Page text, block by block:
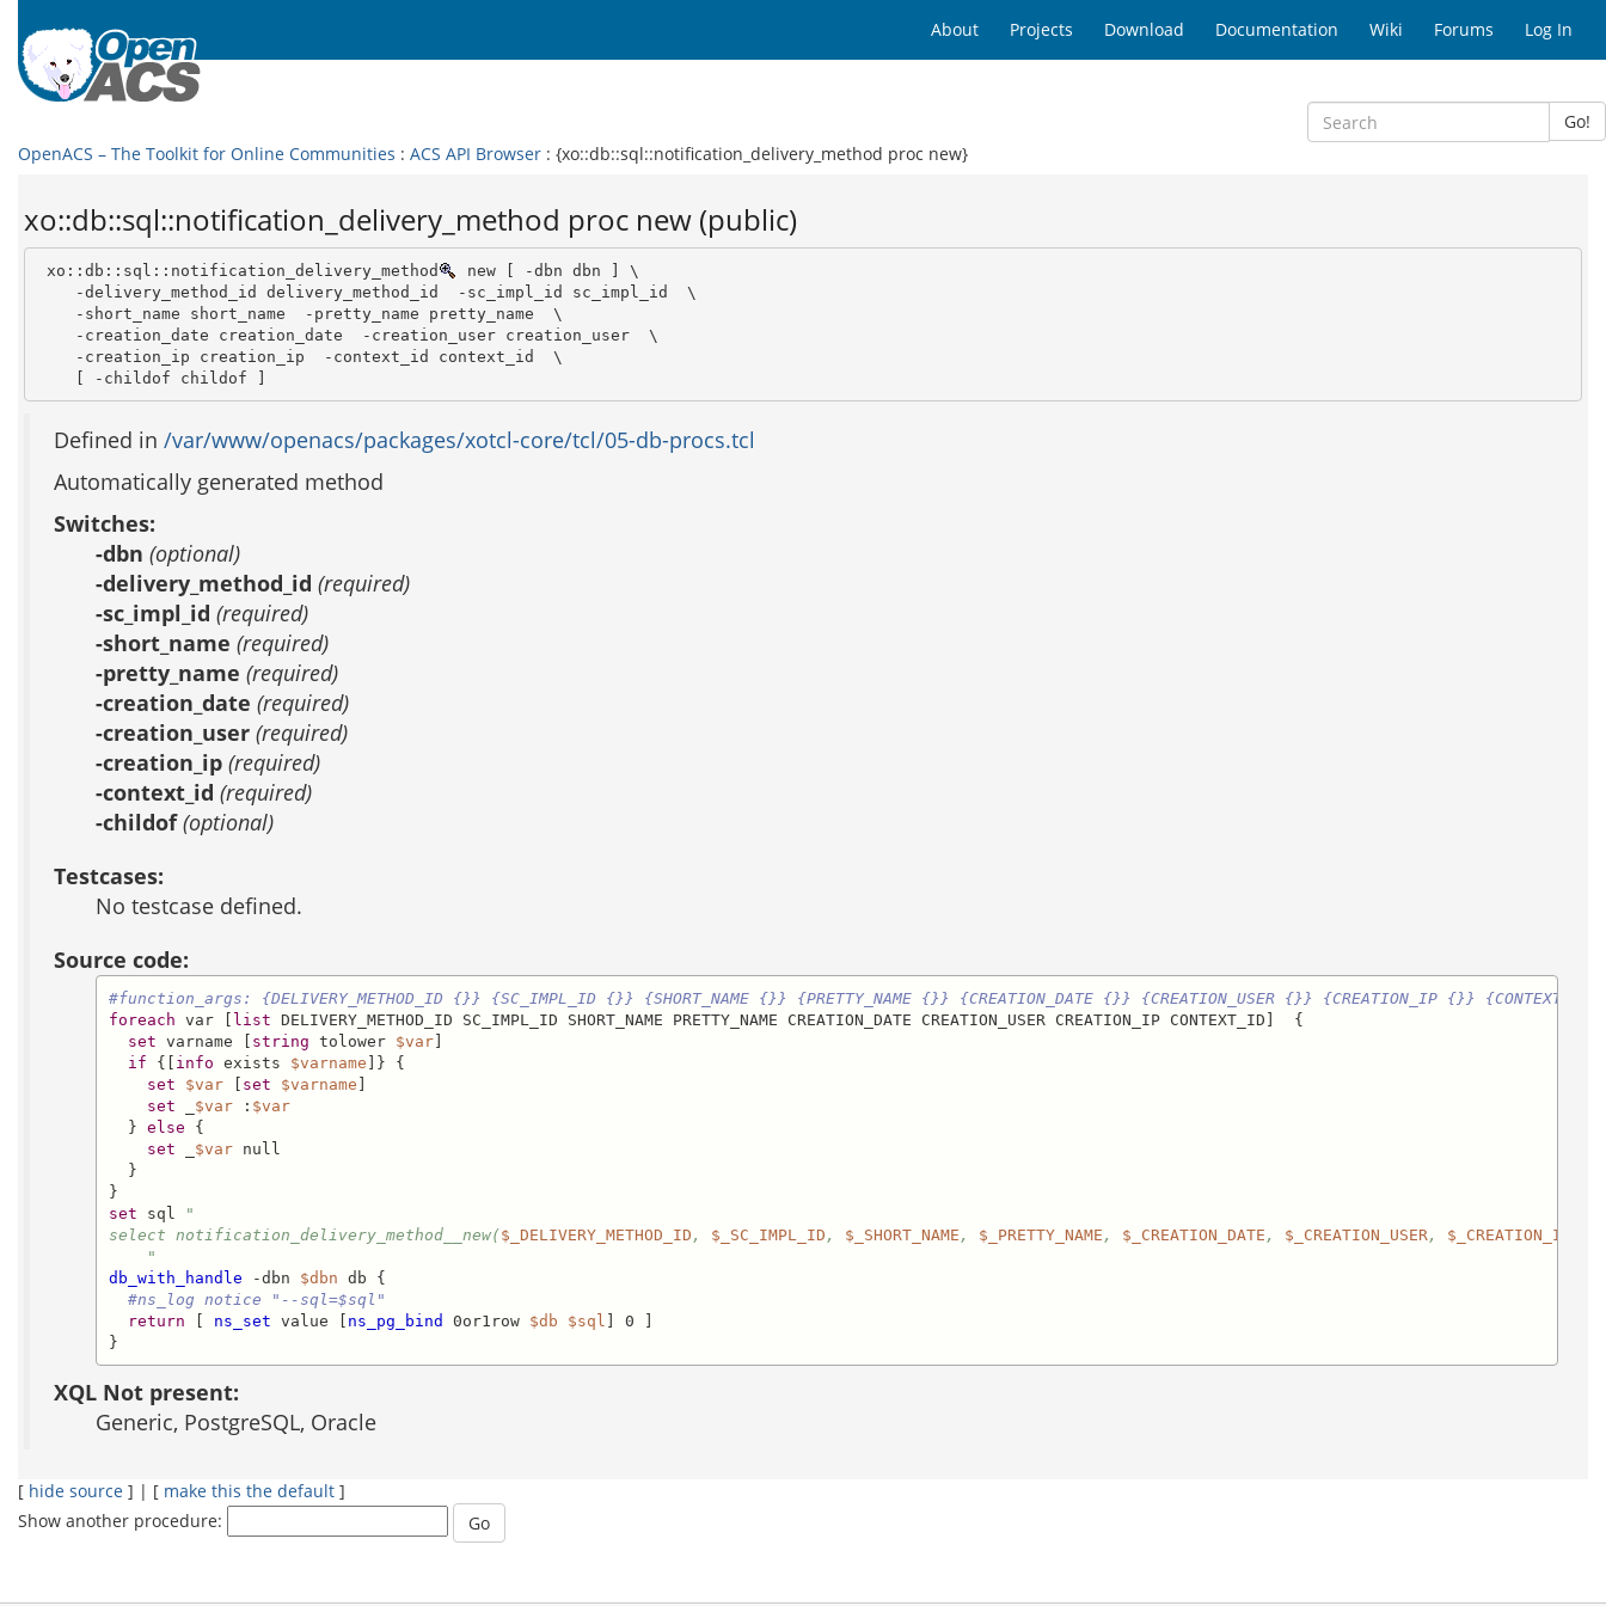
About Projects Download Documentation Wiki Forums Log In
Go!
OpenACS – The Toolkit for Online Communities : ACS API Browser : {xo::db::sql::notification_delivery_method proc new}
xo::db::sql::notification_delivery_method proc new (public)
xo::db::sql::notification_delivery_method
new [ -dbn dbn ] \
    -delivery_method_id delivery_method_id  -sc_impl_id sc_impl_id  \
    -short_name short_name  -pretty_name pretty_name  \
    -creation_date creation_date  -creation_user creation_user  \
    -creation_ip creation_ip  -context_id context_id  \
    [ -childof childof ]
Defined in /var/www/openacs/packages/xotcl-core/tcl/05-db-procs.tcl
Automatically generated method
Switches:
-dbn (optional)
-delivery_method_id (required)
-sc_impl_id (required)
-short_name (required)
-pretty_name (required)
-creation_date (required)
-creation_user (required)
-creation_ip (required)
-context_id (required)
-childof(optional)
Testcases:
No testcase defined.
Source code:
#function_args: {DELIVERY_METHOD_ID {}} {SC_IMPL_ID {}} {SHORT_NAME {}} {PRETTY_NAME {}} {CREATION_DATE {}} {CREATION_USER {}} {CREATION_IP {}} {CONTEXT_ID
foreach var [ list DELIVERY_METHOD_ID SC_IMPL_ID SHORT_NAME PRETTY_NAME CREATION_DATE CREATION_USER CREATION_IP CONTEXT_ID]  {
set varname [ string tolower $var]
if {[ info exists $varname ]} {
set
$var [ set $varname ]
set
$var : $var
} else {
set
$var null
}
set sql
"
select notification_delivery_method__new($_DELIVERY_METHOD_ID , $_SC_IMPL_ID , $_SHORT_NAME , $_PRETTY_NAME , $_CREATION_DATE , $_CREATION_USER , $_CREATION_IP
"
db_with_handle -dbn $dbn db {
#ns_log notice "--sql=$sql"
return [ ns_set value [ ns_pg_bind 0or1row $db $sql ] 0 ]
}
XQL Not present:
Generic, PostgreSQL, Oracle
[ hide source ] | [ make this the default ]
Show another procedure: